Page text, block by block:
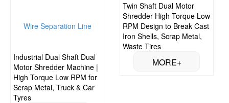
Industrial Dual Shaft Dual
Motor Shredder Machine |
High Torque Low RPM for
Scrap Metal, Truck & Car
Tyres
Twin Shaft Dual Motor
Shredder High Torque Low
RPM Design to Break Cast
Iron Shells, Scrap Metal,
Waste Tires